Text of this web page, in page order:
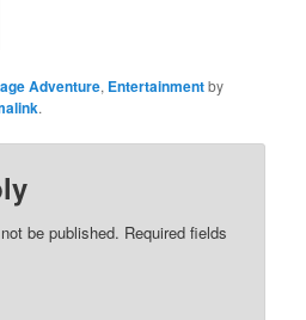
Adventure, Entertainmentby
.
be published. Required fields